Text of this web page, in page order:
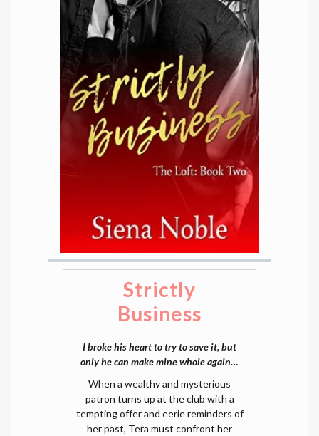
Strictly
Business
I broke his heart to try to save it, but
only he can make mine whole again…
When a wealthy and mysterious
patron turns up at the club with a
tempting offer and eerie reminders of
her past, Tera must confront her